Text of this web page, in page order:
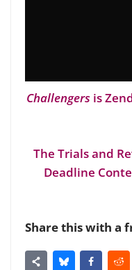
Challengers is
The Trials and
Deadline
Share this with a